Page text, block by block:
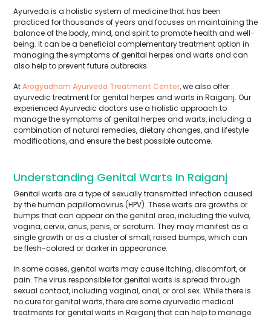
Ayurveda is a holistic system of medicine that has been
practiced for thousands of years and focuses on maintaining the
balance of the body, mind, and spirit to promote health and well-
being. It can be a beneficial complementary treatment option in
managing the symptoms of genital herpes and warts and can
also help to prevent future outbreaks.
AtArogyadham Ayurveda Treatment Center, we also offer
ayurvedic treatment for genital herpes and warts in Raiganj. Our
experienced Ayurvedic doctors use a holistic approach to
manage the symptoms of genital herpes and warts, including a
combination of natural remedies, dietary changes, and lifestyle
modifications, and ensure the best possible outcome.
Understanding Genital Warts In Raiganj
Genital warts are a type of sexually transmitted infection caused
by the human papillomavirus (HPV). These warts are growths or
bumps that can appear on the genital area, including the vulva,
vagina, cervix, anus, penis, or scrotum. They may manifest as a
single growth or as a cluster of small, raised bumps, which can
be flesh-colored or darker in appearance.
In some cases, genital warts may cause itching, discomfort, or
pain. The virus responsible for genital warts is spread through
sexual contact, including vaginal, anal, or oral sex. While there is
no cure for genital warts, there are some ayurvedic medical
treatments for genital warts in Raiganj that can help to manage